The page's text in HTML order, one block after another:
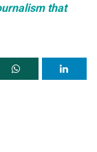
that